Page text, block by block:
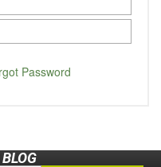
Password